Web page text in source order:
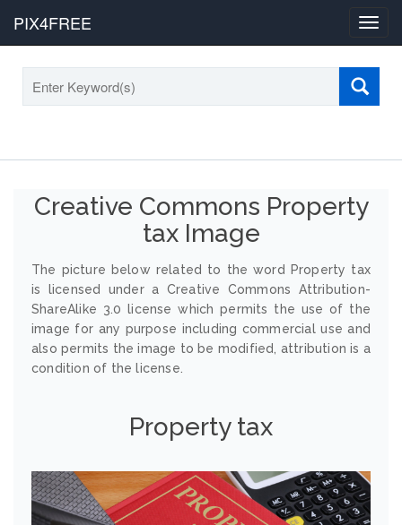
PIX4FREE
Creative Commons Property
tax Image
The picture below related to the word Property tax
is licensed under a Creative Commons Attribution-
ShareAlike 3.0 license which permits the use of the
image for any purpose including commercial use and
also permits the image to be modified, attribution is a
condition of the license.
Property tax